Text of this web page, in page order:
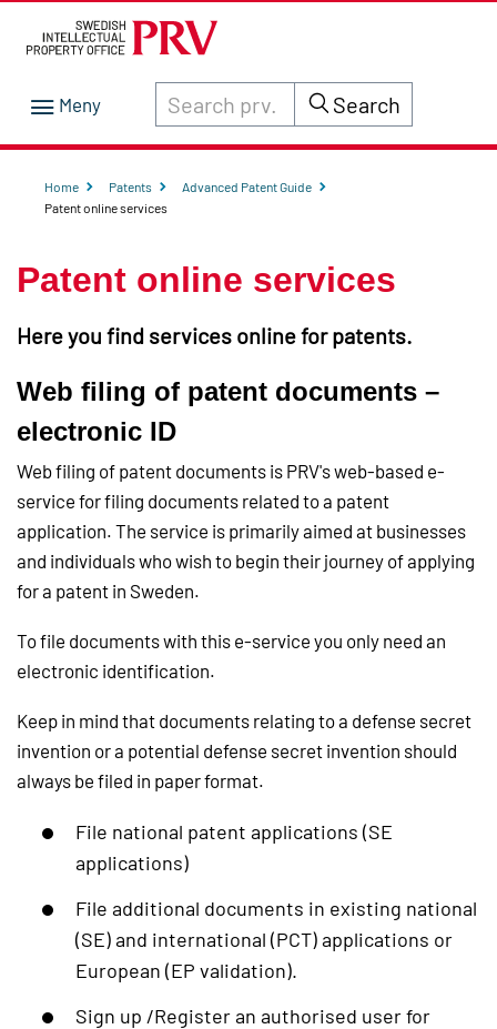
Search through site content on prv.se
Search
Home Patents
Advanced Patent Guide
Patent online services
Patent online services
Here you find services online for patents.
Web filing of patent documents –
electronic ID
Web filing of patent documents is PRV's web-based e-
service for filing documents related to a patent
application. The service is primarily aimed at businesses
and individuals who wish to begin their journey of applying
for a patent in Sweden.
To file documents with this e-service you only need an
electronic identification.
Keep in mind that documents relating to a defense secret
invention or a potential defense secret invention should
always be filed in paper format.
File national patent applications (SE
applications)
File additional documents in existing national
(SE) and international (PCT) applications or
European (EP validation).
Sign up /Register an authorised user for